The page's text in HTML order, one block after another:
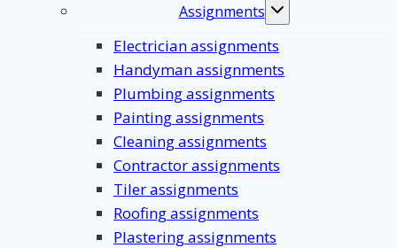
Assignments
Toggle
Electrician assignments
Handyman assignments
Plumbing assignments
Painting assignments
Cleaning assignments
Contractor assignments
Tiler assignments
Roofing assignments
Plastering assignments